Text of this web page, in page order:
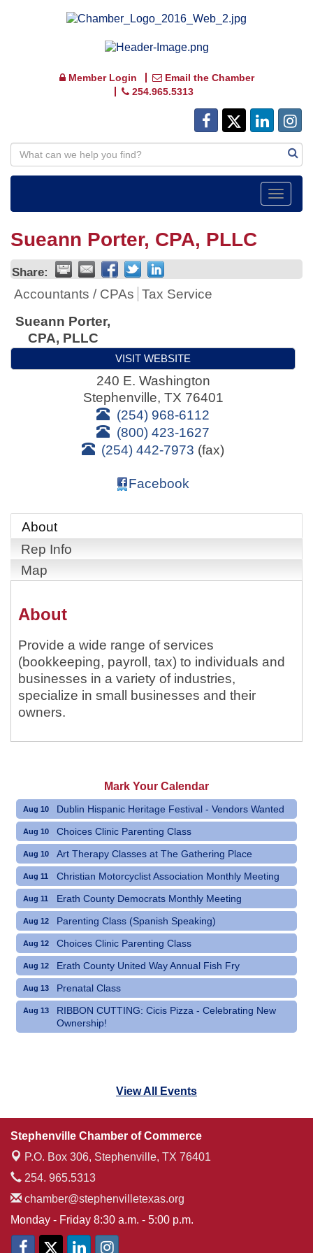
Member Login
Email the Chamber
254.965.5313
Toggle
Sueann Porter, CPA, PLLC
Share:
Accountants / CPAs Tax Service
Sueann Porter,
CPA, PLLC
VISIT WEBSITE
240 E. Washington
Stephenville, TX 76401
(254) 968-6112
(800) 423-1627
(254) 442-7973 (fax)
Facebook
About
Rep Info
Map
About
Provide a wide range of services
(bookkeeping, payroll, tax) to individuals and
businesses in a variety of industries,
specialize in small businesses and their
owners.
Mark Your Calendar
Aug 10 Dublin Hispanic Heritage Festival - Vendors Wanted
Aug 10 Choices Clinic Parenting Class
Aug 10 Art Therapy Classes at The Gathering Place
Aug 11 Christian Motorcyclist Association Monthly Meeting
Aug 11 Erath County Democrats Monthly Meeting
Aug 12 Parenting Class (Spanish Speaking)
Aug 12 Choices Clinic Parenting Class
Aug 12 Erath County United Way Annual Fish Fry
Aug 13 Prenatal Class
Aug 13
RIBBON CUTTING: Cicis Pizza - Celebrating New
Ownership!
View All Events
Stephenville Chamber of Commerce
P.O. Box 306, Stephenville, TX 76401
254. 965.5313
chamber@stephenvilletexas.org
Monday - Friday 8:30 a.m. - 5:00 p.m.